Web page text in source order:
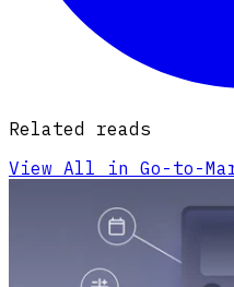
Related reads
View All in Go-to-